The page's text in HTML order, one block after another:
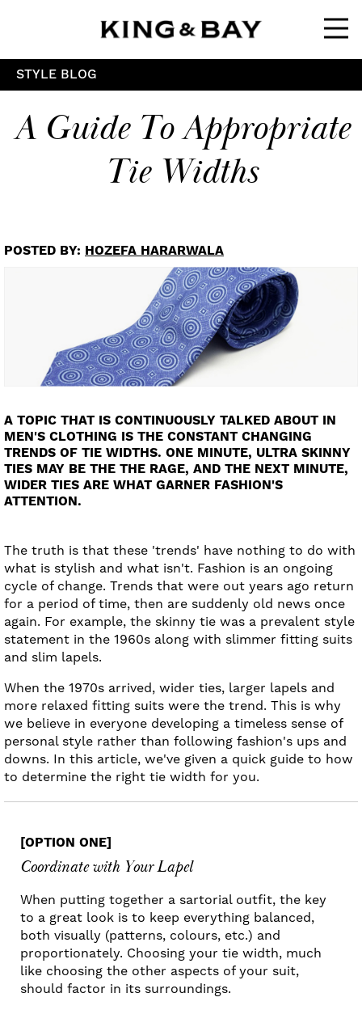
STYLE BLOG
A Guide To Appropriate
Tie Widths
POSTED BY: HOZEFA HARARWALA
A TOPIC THAT IS CONTINUOUSLY TALKED ABOUT IN
MEN'S CLOTHING IS THE CONSTANT CHANGING
TRENDS OF TIE WIDTHS. ONE MINUTE, ULTRA SKINNY
TIES MAY BE THE THE RAGE, AND THE NEXT MINUTE,
WIDER TIES ARE WHAT GARNER FASHION'S
ATTENTION.
The truth is that these 'trends' have nothing to do with
what is stylish and what isn't. Fashion is an ongoing
cycle of change. Trends that were out years ago return
for a period of time, then are suddenly old news once
again. For example, the skinny tie was a prevalent style
statement in the 1960s along with slimmer fitting suits
and slim lapels.
When the 1970s arrived, wider ties, larger lapels and
more relaxed fitting suits were the trend. This is why
we believe in everyone developing a timeless sense of
personal style rather than following fashion's ups and
downs. In this article, we've given a quick guide to how
to determine the right tie width for you.
[OPTION ONE]
Coordinate with Your Lapel
When putting together a sartorial outfit, the key
to a great look is to keep everything balanced,
both visually (patterns, colours, etc.) and
proportionately. Choosing your tie width, much
like choosing the other aspects of your suit,
should factor in its surroundings.